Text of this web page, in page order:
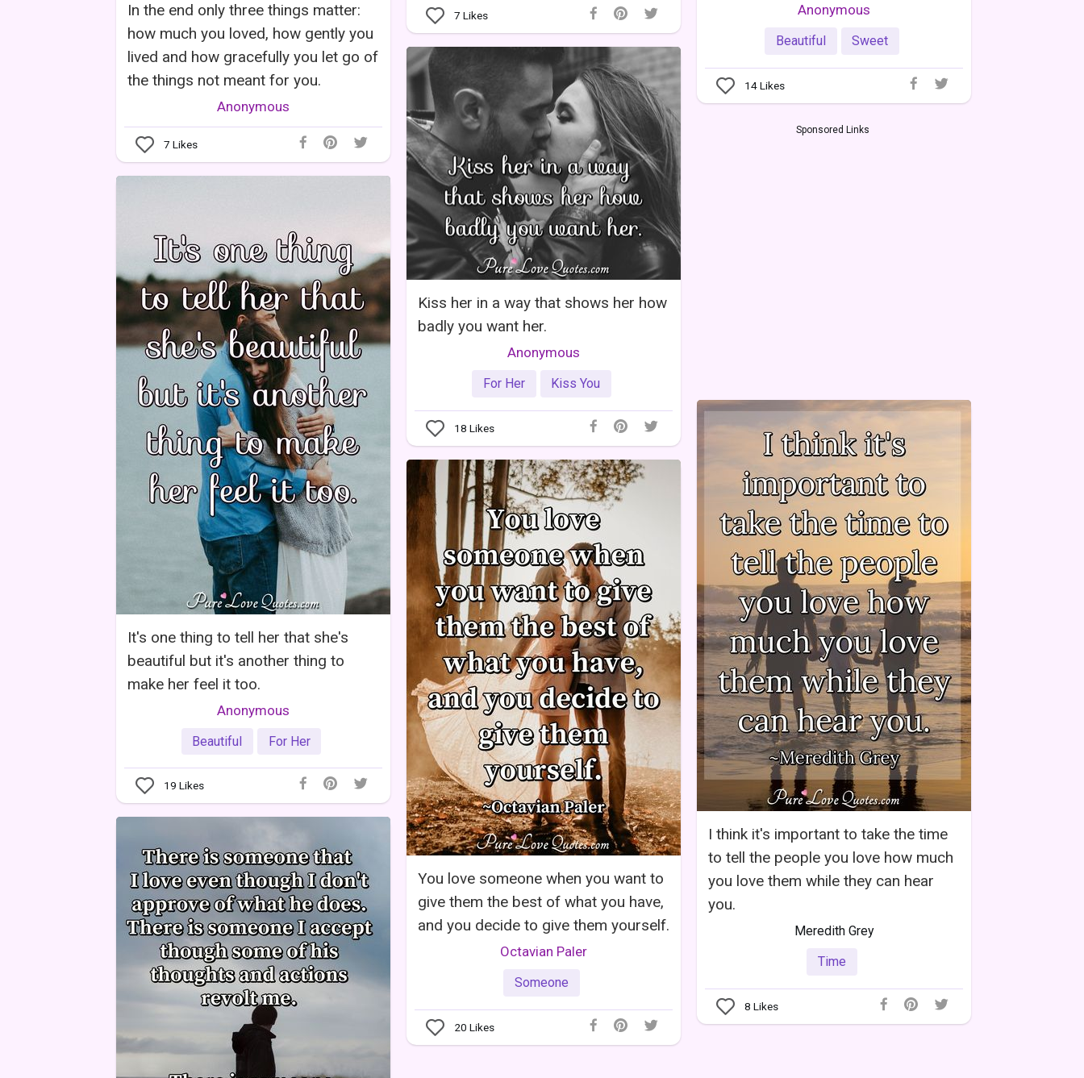
In the end only three things matter:
how much you loved, how gently you
lived and how gracefully you let go of
the things not meant for you.
Anonymous
7 Likes
7 Likes Anonymous
Beautiful Sweet
14Likes
Kiss her in a way that shows her how
badly you want her.
Anonymous
For Her Kiss You
18 Likes
Sponsored Links
It's one thing to tell her that she's
beautiful but it's another thing to
make her feel it too.
Anonymous
Beautiful For Her
19 Likes
I think it's important to take the time
to tell the people you love how much
you love them while they can hear
you.
Meredith Grey
Time
8 Likes
You love someone when you want to
give them the best of what you have,
and you decide to give them yourself.
Octavian Paler
Someone
20 Likes